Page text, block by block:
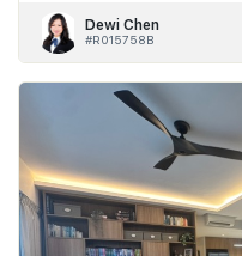
Dewi Chen
#R015758B